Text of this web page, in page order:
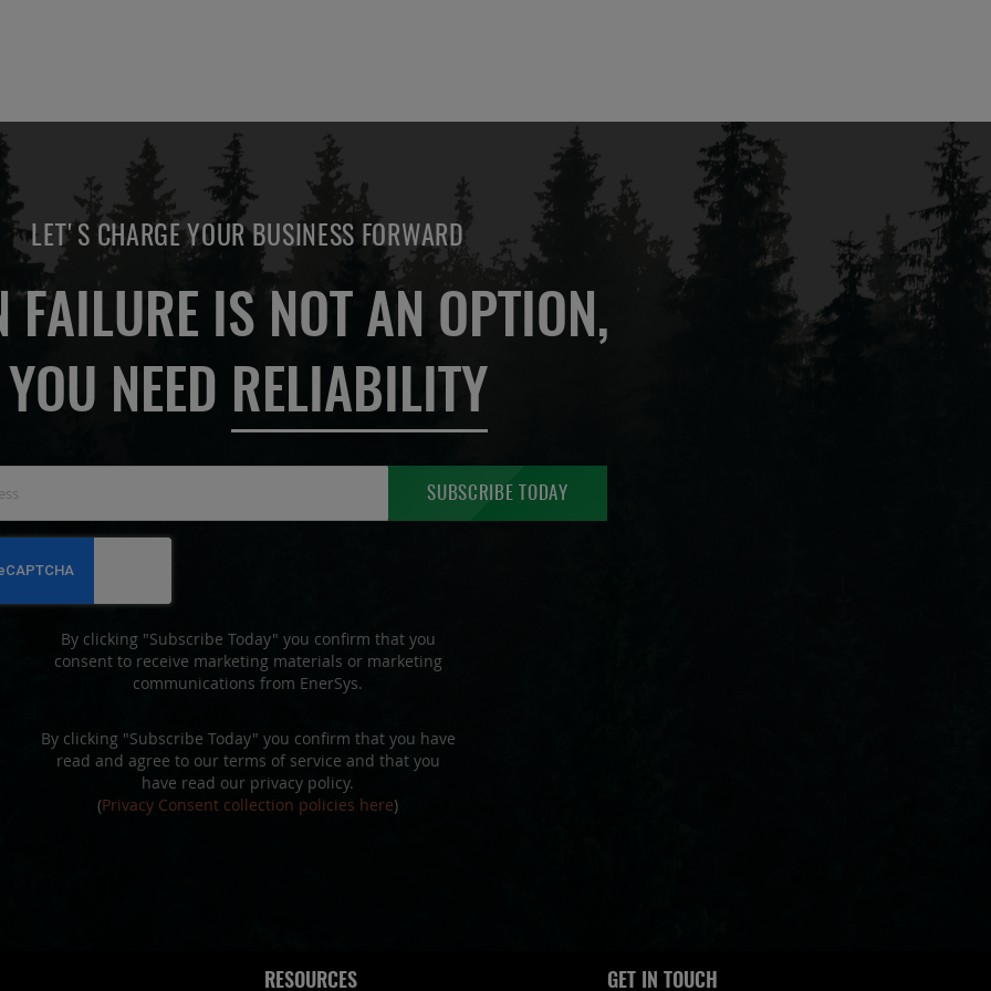
LET'S CHARGE YOUR BUSINESS FORWARD
FAILURE IS NOT AN OPTION,
YOU NEED RELIABILITY
for
Our
SUBSCRIBE TODAY
By clicking "Subscribe Today" you confirm that you
consent to receive marketing materials or marketing
communications from EnerSys.
By clicking "Subscribe Today" you confirm that you have
read and agree to our terms of service and that you
have read our privacy policy.
(Privacy Consent collection policies here)
RESOURCES GET IN TOUCH